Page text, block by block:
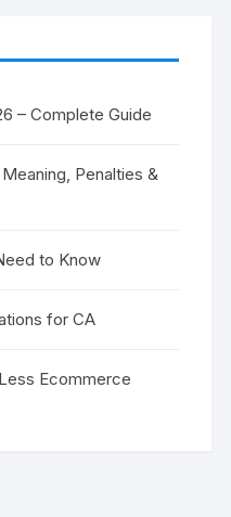
– Complete Guide
Penalties &
to Know
for CA
Ecommerce